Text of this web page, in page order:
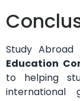
Study Abroad
Education
to helping
international